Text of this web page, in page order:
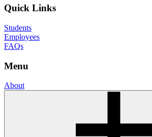
Quick Links
Students
Employees
FAQs
Menu
About